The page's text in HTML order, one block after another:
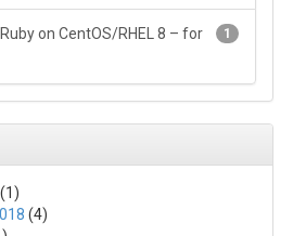
1
on CentOS/RHEL 8 – for
(1)
(4)